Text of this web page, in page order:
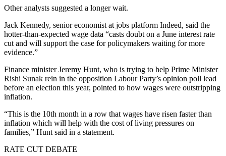
Other analysts suggested a longer wait.
Jack Kennedy, senior economist at jobs platform Indeed, said the
hotter-than-expected wage data “casts doubt on a June interest rate
cut and will support the case for policymakers waiting for more
evidence.”
Finance minister Jeremy Hunt, who is trying to help Prime Minister
Rishi Sunak rein in the opposition Labour Party’s opinion poll lead
before an election this year, pointed to how wages were outstripping
inflation.
“This is the 10th month in a row that wages have risen faster than
inflation which will help with the cost of living pressures on
families,” Hunt said in a statement.
RATE CUT DEBATE